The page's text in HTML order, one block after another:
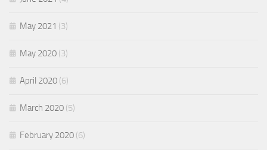
May 2021 (3)
May 2020 (3)
April 2020 (6)
March 2020 (5)
February 2020 (6)